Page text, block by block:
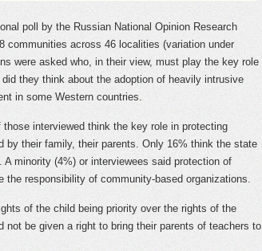
poll by the Russian National Opinion Research
communities across 46 localities (variation under
were asked who, in their view, must play the key role
they think about the adoption of heavily intrusive
in some Western countries.
interviewed think the key role in protecting
by their family, their parents. Only 16% think the state
minority (4%) or interviewees said protection of
the responsibility of community-based organizations.
of the child being priority over the rights of the
not be given a right to bring their parents of teachers to